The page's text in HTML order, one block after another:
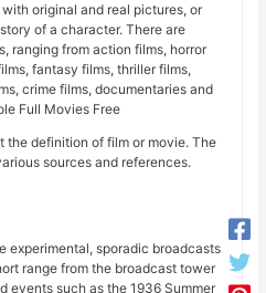
original and real pictures, or
of a character. There are
ranging from action films, horror
fantasy films, thriller films,
crime films, documentaries and
Full Movies Free
the definition of film or movie. The
sources and references.
experimental, sporadic broadcasts
range from the broadcast tower
events such as the 1936 Summer